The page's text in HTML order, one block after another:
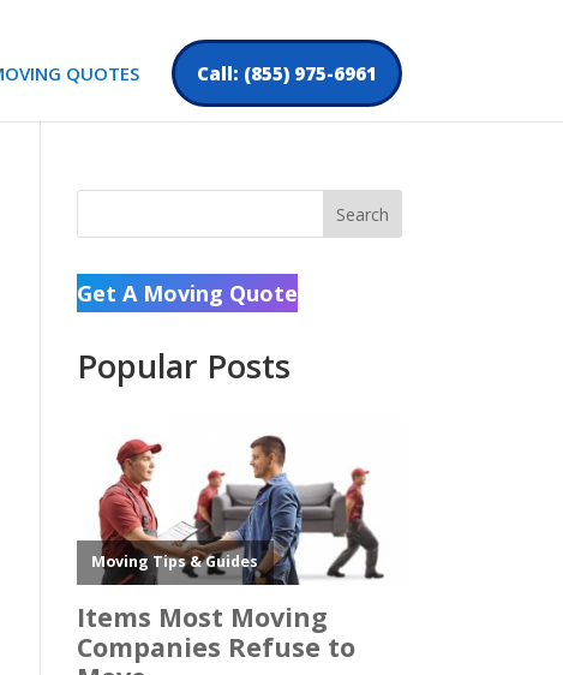
QUOTES Call: (855) 975-6961
Search
Get A Moving Quote
Popular Posts